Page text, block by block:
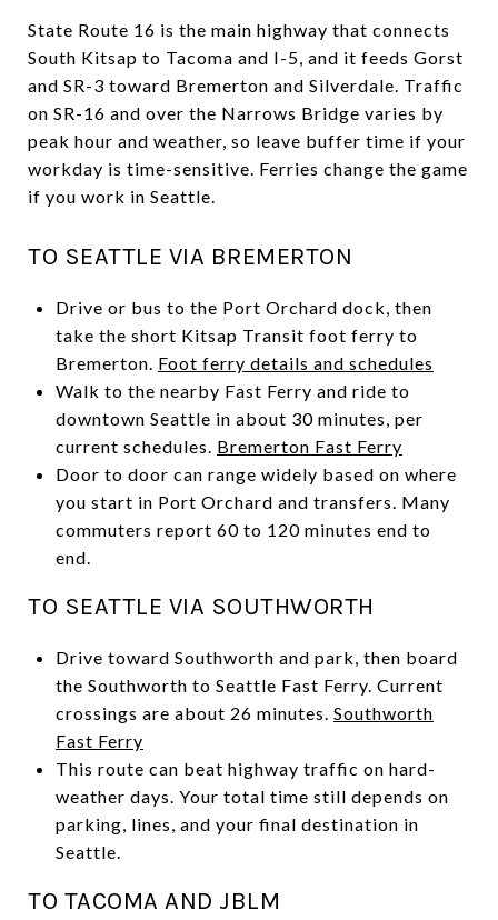
State Route 16 is the main highway that connects
South Kitsap to Tacoma and I-5, and it feeds Gorst
and SR-3 toward Bremerton and Silverdale. Traffic
on SR-16 and over the Narrows Bridge varies by
peak hour and weather, so leave buffer time if your
workday is time-sensitive. Ferries change the game
if you work in Seattle.
TO SEATTLE VIA BREMERTON
Drive or bus to the Port Orchard dock, then
take the short Kitsap Transit foot ferry to
Bremerton. Foot ferry details and schedules
Walk to the nearby Fast Ferry and ride to
downtown Seattle in about 30 minutes, per
current schedules. Bremerton Fast Ferry
Door to door can range widely based on where
you start in Port Orchard and transfers. Many
commuters report 60 to 120 minutes end to
end.
TO SEATTLE VIA SOUTHWORTH
Drive toward Southworth and park, then board
the Southworth to Seattle Fast Ferry. Current
crossings are about 26 minutes. Southworth
Fast Ferry
This route can beat highway traffic on hard-
weather days. Your total time still depends on
parking, lines, and your final destination in
Seattle.
TO TACOMA AND JBLM